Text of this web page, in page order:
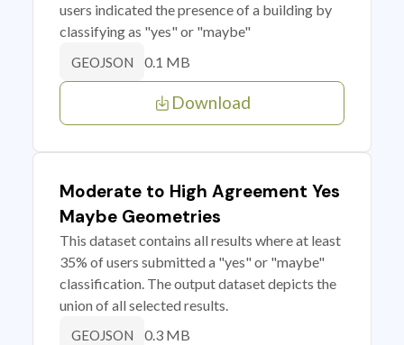
users indicated the presence of a building by
classifying as "yes" or "maybe"
GEOJSON 0.1 MB
Download
Moderate to High Agreement Yes
Maybe Geometries
This dataset contains all results where at least
35% of users submitted a "yes" or "maybe"
classification. The output dataset depicts the
union of all selected results.
GEOJSON 0.3 MB